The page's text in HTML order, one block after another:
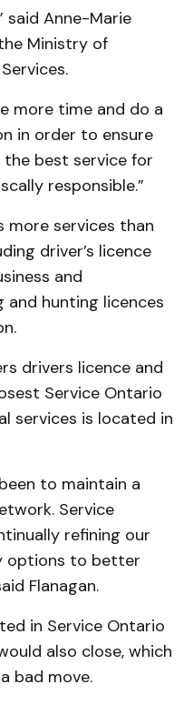
said Anne-Marie
Ministry of
more time and do a
in order to ensure
best service for
responsible.”
more services than
driver’s licence
and
and hunting licences
drivers licence and
Service Ontario
services is located in
to maintain a
Service
refining our
options to better
Flanagan.
in Service Ontario
also close, which
bad move.